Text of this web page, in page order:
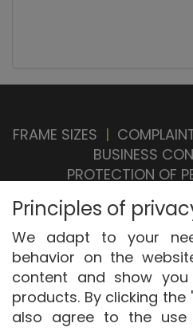
FRAME SIZES |
BUSINESS
PROTECTION OF
SETTINGS |
Principles of
We adapt to your
behavior on the
content and show
products. By clicking
also agree to the